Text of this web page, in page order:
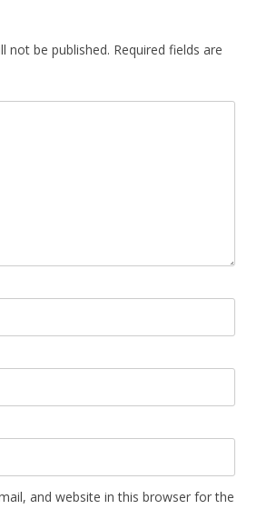
not be published. Required fields are
and website in this browser for the